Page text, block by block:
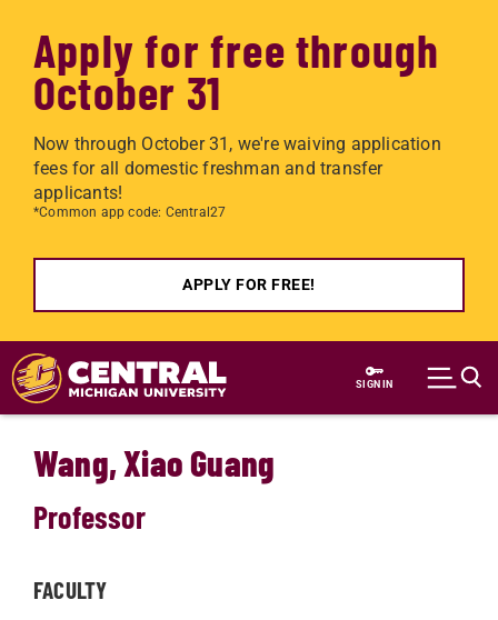
Apply for free through
October 31
Now through October 31, we're waiving application
fees for all domestic freshman and transfer
applicants!
*Common app code: Central27
APPLY FOR FREE!
Skip to main content
SIGN IN
Wang, Xiao Guang
Professor
FACULTY